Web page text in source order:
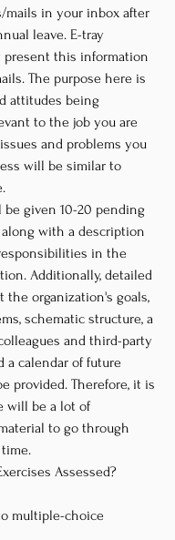
mails in your inbox after
leave. E-tray
present this information
The purpose here is
attitudes being
to the job you are
and problems you
will be similar to
be given 10-20 pending
with a description
in the
Additionally, detailed
the organization's goals,
schematic structure, a
and third-party
a calendar of future
provided. Therefore, it is
will be a lot of
to go through
Assessed?
multiple-choice